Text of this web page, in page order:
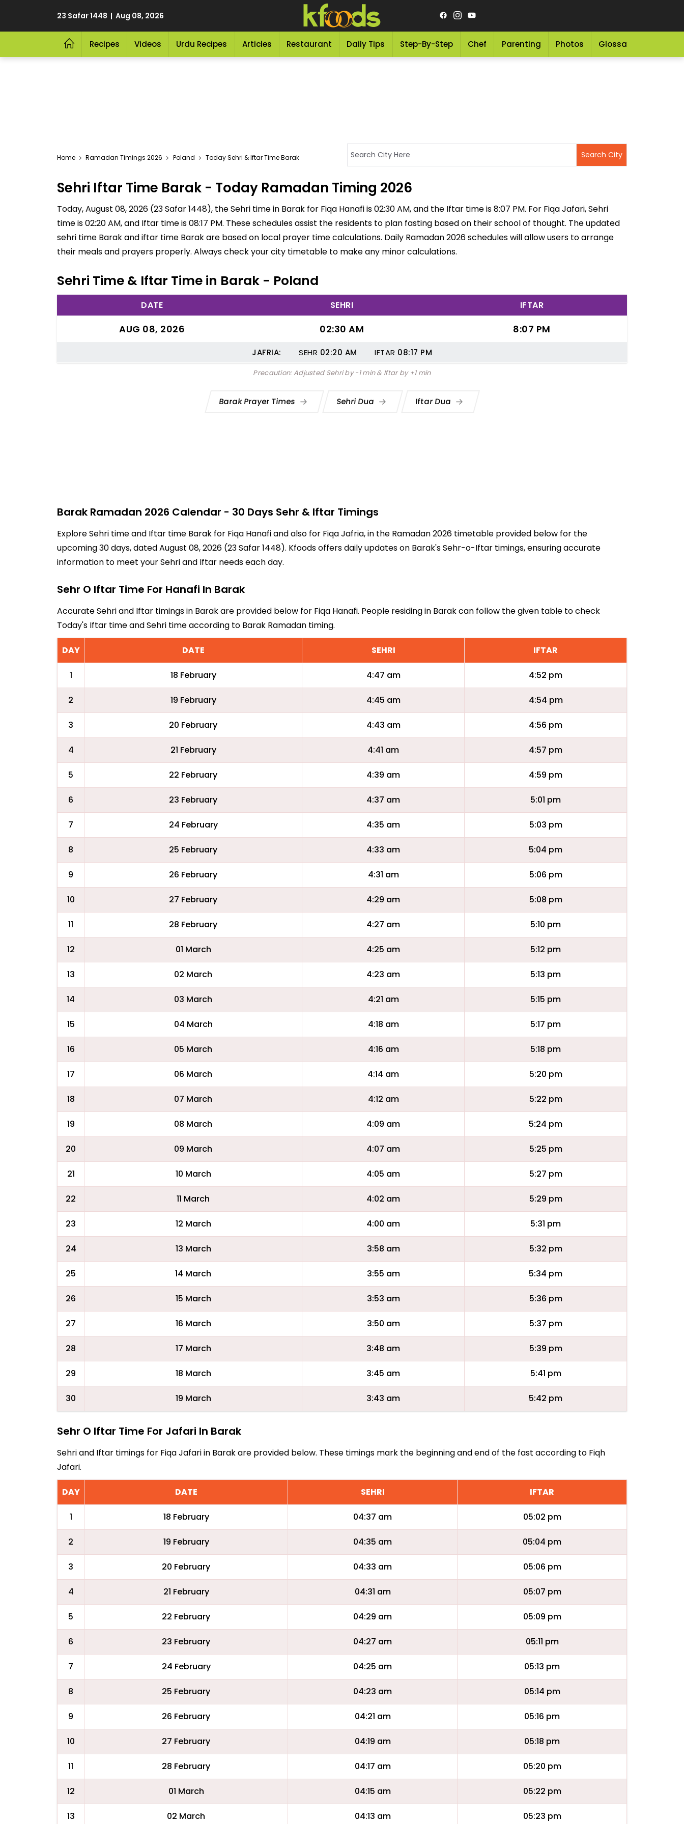
23 Safar 1448 | Aug 08, 2026
Recipes Videos Urdu Recipes Articles Restaurant Daily Tips Step-By-Step Chef Parenting Photos Glossary
Home Ramadan Timings 2026 Poland Today Sehri & Iftar Time Barak
Sehri Iftar Time Barak - Today Ramadan Timing 2026
Today, August 08, 2026 (23 Safar 1448), the Sehri time in Barak for Fiqa Hanafi is 02:30 AM, and the Iftar time is 8:07 PM. For Fiqa Jafari, Sehri
time is 02:20 AM, and Iftar time is 08:17 PM. These schedules assist the residents to plan fasting based on their school of thought. The updated
sehri time Barak and iftar time Barak are based on local prayer time calculations. Daily Ramadan 2026 schedules will allow users to arrange
their meals and prayers properly. Always check your city timetable to make any minor calculations.
Sehri Time & Iftar Time in Barak - Poland
DATE SEHRI IFTAR
AUG 08, 2026 02:30 AM 8:07 PM
JAFRIA: SEHR 02:20 AM IFTAR 08:17 PM
Precaution: Adjusted Sehri by -1 min & Iftar by +1 min
Barak Prayer Times Sehri Dua Iftar Dua
Barak Ramadan 2026 Calendar - 30 Days Sehr & Iftar Timings
Explore Sehri time and Iftar time Barak for Fiqa Hanafi and also for Fiqa Jafria, in the Ramadan 2026 timetable provided below for the
upcoming 30 days, dated August 08, 2026 (23 Safar 1448). Kfoods offers daily updates on Barak's Sehr-o-Iftar timings, ensuring accurate
information to meet your Sehri and Iftar needs each day.
Sehr O Iftar Time For Hanafi In Barak
Accurate Sehri and Iftar timings in Barak are provided below for Fiqa Hanafi. People residing in Barak can follow the given table to check
Today's Iftar time and Sehri time according to Barak Ramadan timing.
DAY DATE SEHRI IFTAR
1 18 February 4:47 am 4:52 pm
2 19 February 4:45 am 4:54 pm
3 20 February 4:43 am 4:56 pm
4 21 February 4:41 am 4:57 pm
5 22 February 4:39 am 4:59 pm
6 23 February 4:37 am 5:01 pm
7 24 February 4:35 am 5:03 pm
8 25 February 4:33 am 5:04 pm
9 26 February 4:31 am 5:06 pm
10 27 February 4:29 am 5:08 pm
11 28 February 4:27 am 5:10 pm
12 01 March 4:25 am 5:12 pm
13 02 March 4:23 am 5:13 pm
14 03 March 4:21 am 5:15 pm
15 04 March 4:18 am 5:17 pm
16 05 March 4:16 am 5:18 pm
17 06 March 4:14 am 5:20 pm
18 07 March 4:12 am 5:22 pm
19 08 March 4:09 am 5:24 pm
20 09 March 4:07 am 5:25 pm
21 10 March 4:05 am 5:27 pm
22 11 March 4:02 am 5:29 pm
23 12 March 4:00 am 5:31 pm
24 13 March 3:58 am 5:32 pm
25 14 March 3:55 am 5:34 pm
26 15 March 3:53 am 5:36 pm
27 16 March 3:50 am 5:37 pm
28 17 March 3:48 am 5:39 pm
29 18 March 3:45 am 5:41 pm
30 19 March 3:43 am 5:42 pm
Sehr O Iftar Time For Jafari In Barak
Sehri and Iftar timings for Fiqa Jafari in Barak are provided below. These timings mark the beginning and end of the fast according to Fiqh
Jafari.
DAY DATE SEHRI IFTAR
1 18 February 04:37 am 05:02 pm
2 19 February 04:35 am 05:04 pm
3 20 February 04:33 am 05:06 pm
4 21 February 04:31 am 05:07 pm
5 22 February 04:29 am 05:09 pm
6 23 February 04:27 am 05:11 pm
7 24 February 04:25 am 05:13 pm
8 25 February 04:23 am 05:14 pm
9 26 February 04:21 am 05:16 pm
10 27 February 04:19 am 05:18 pm
11 28 February 04:17 am 05:20 pm
12 01 March 04:15 am 05:22 pm
13 02 March 04:13 am 05:23 pm